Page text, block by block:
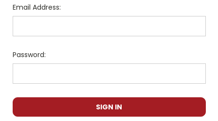
Email Address:
Password: